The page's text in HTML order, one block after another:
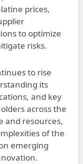
prices,
to optimize
risks.
to rise
its
and key
across the
and resources,
of the
emerging